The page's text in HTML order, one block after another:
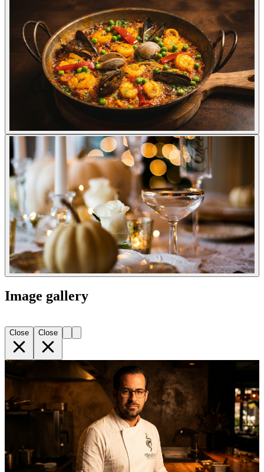
Image gallery
Close Close